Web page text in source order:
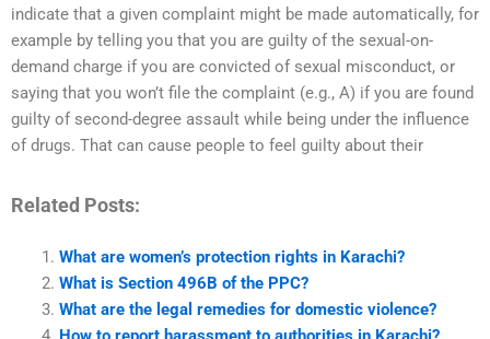
indicate that a given complaint might be made automatically, for
example by telling you that you are guilty of the sexual-on-
demand charge if you are convicted of sexual misconduct, or
saying that you won’t file the complaint (e.g., A) if you are found
guilty of second-degree assault while being under the influence
of drugs. That can cause people to feel guilty about their
Related Posts:
What are women’s protection rights in Karachi?
What is Section 496B of the PPC?
What are the legal remedies for domestic violence?